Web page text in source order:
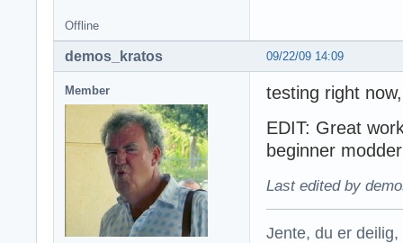
Offline
09/22/09 14:09
demos_kratos
Member
testing right
EDIT: Great
beginner
Last edited by
Jente, du er